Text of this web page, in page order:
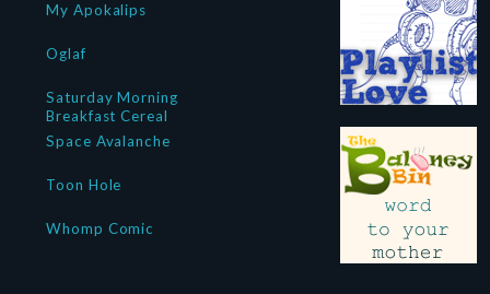
My Apokalips
Oglaf
Saturday Morning
Breakfast Cereal
Space Avalanche
Toon Hole
Whomp Comic